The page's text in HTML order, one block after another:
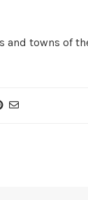
towns of